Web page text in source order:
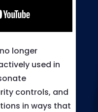
longer
used in
controls, and
in ways that